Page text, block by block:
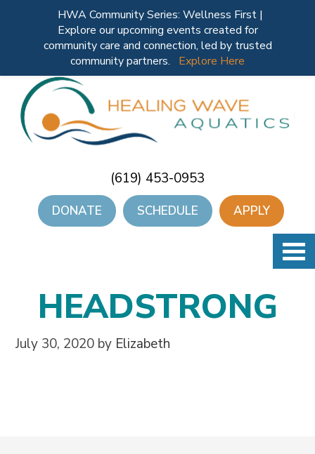
(619) 453-0953
DONATE SCHEDULE APPLY
HEADSTRONG
July 30, 2020 by Elizabeth
HWA Community Series: Wellness First |
Explore our upcoming events created for
community care and connection, led by trusted
community partners.
Explore Here